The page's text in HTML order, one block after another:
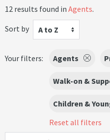
12 results found in Agents.
Sort by
A to Z
Your filters: Agents
Walk-on &
Children &
Reset all filters